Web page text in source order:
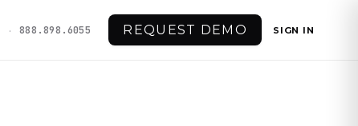
· 888.898.6055 REQUEST DEMO SIGN IN